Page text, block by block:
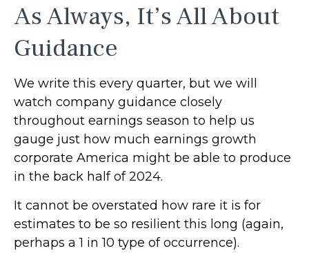
As Always, It’s All About
Guidance
We write this every quarter, but we will
watch company guidance closely
throughout earnings season to help us
gauge just how much earnings growth
corporate America might be able to produce
in the back half of 2024.
It cannot be overstated how rare it is for
estimates to be so resilient this long (again,
perhaps a 1 in 10 type of occurrence).